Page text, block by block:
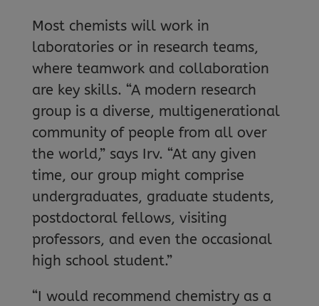
Most chemists will work in
laboratories or in research teams,
where teamwork and collaboration
are key skills. “A modern research
group is a diverse, multigenerational
community of people from all over
the world,” says Irv. “At any given
time, our group might comprise
undergraduates, graduate students,
postdoctoral fellows, visiting
professors, and even the occasional
high school student.”
“I would recommend chemistry as a